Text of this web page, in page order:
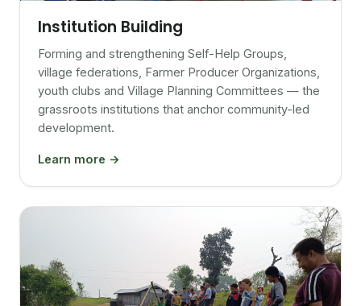
Institution Building
Forming and strengthening Self-Help Groups,
village federations, Farmer Producer Organizations,
youth clubs and Village Planning Committees — the
grassroots institutions that anchor community-led
development.
Learn more →